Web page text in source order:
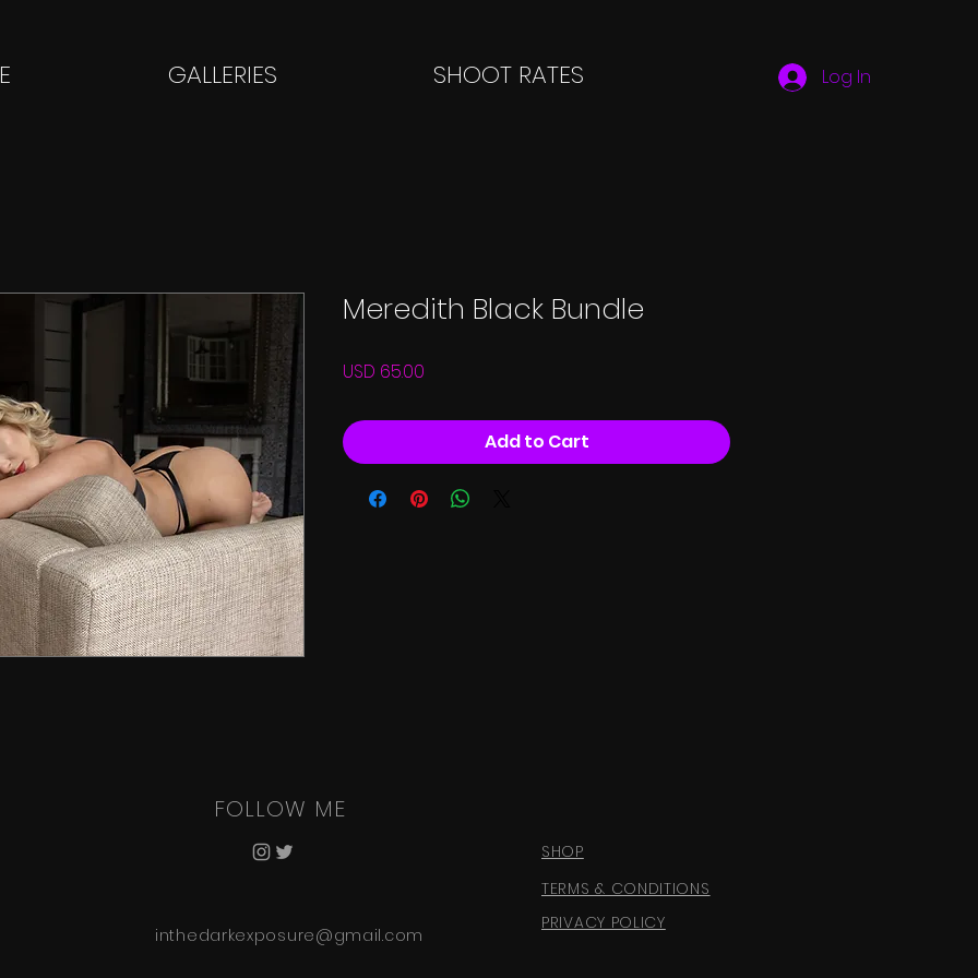
GALLERIES SHOOT RATES Log In
Meredith Black Bundle
USD 65.00
Add to Cart
FOLLOW ME
SHOP
TERMS & CONDITIONS
inthedarkexposure@gmail.com
PRIVACY POLICY